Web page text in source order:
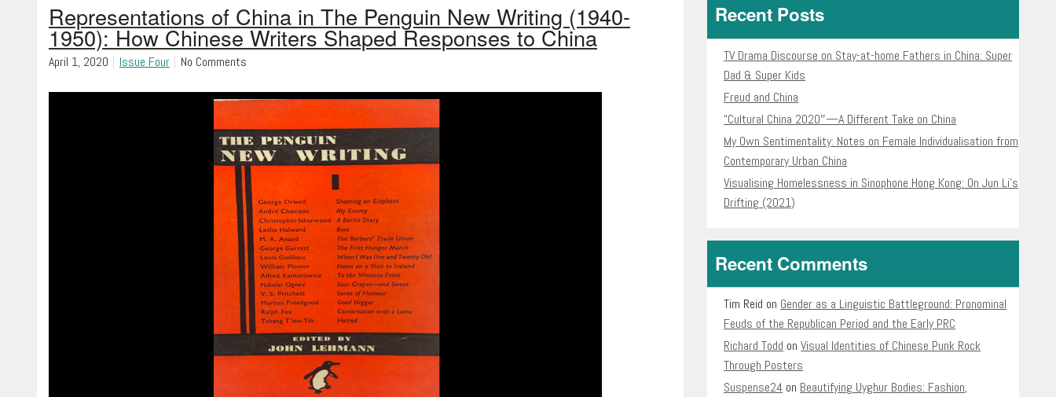
Representations of China in The Penguin New Writing (1940-
1950): How Chinese Writers Shaped Responses to China
April 1, 2020 Issue Four No Comments
Recent Posts
TV Drama Discourse on Stay-at-home Fathers in China: Super
Dad & Super Kids
Freud and China
“Cultural China 2020″—A Different Take on China
My Own Sentimentality: Notes on Female Individualisation from
Contemporary Urban China
Visualising Homelessness in Sinophone Hong Kong: On Jun Li’s
Drifting (2021)
Recent Comments
Tim Reid on Gender as a Linguistic Battleground: Pronominal
Feuds of the Republican Period and the Early PRC
Richard Todd onVisual Identities of Chinese Punk Rock
Through Posters
Suspense24 on Beautifying Uyghur Bodies: Fashion,